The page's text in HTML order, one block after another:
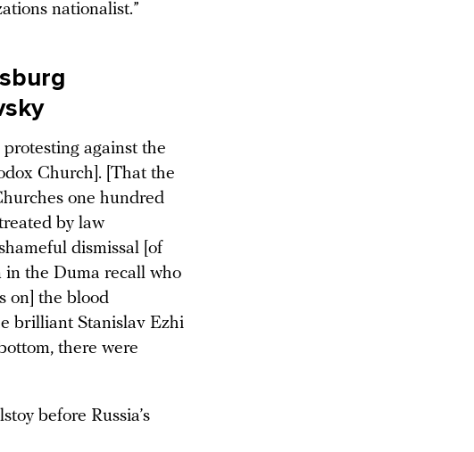
nationalist.”
against the
Church]. [That the
one hundred
by law
dismissal [of
the Duma recall who
on] the blood
brilliant Stanislav Ezhi
there were
before Russia’s